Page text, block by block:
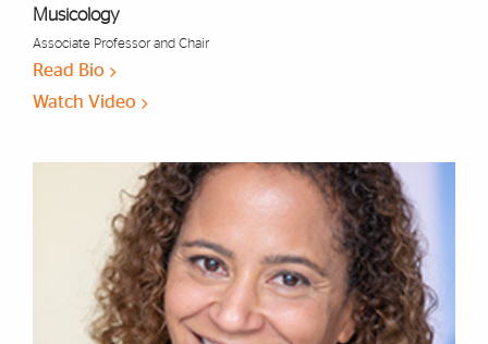
Musicology
Associate Professor and Chair
Read Bio
Watch Video